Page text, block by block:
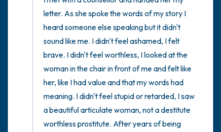
letter. As she spoke the words of my story I
heard someone else speaking but it didn't
sound like me. I didn't feel ashamed, I felt
brave. I didn't feel worthless, I looked at the
woman in the chair in front of me and felt like
her, like I had value and that my words had
meaning. I didn't feel stupid or retarded, I saw
a beautiful articulate woman, not a destitute
worthless prostitute. After years of being